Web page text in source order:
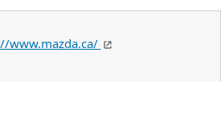
www.mazda.ca/